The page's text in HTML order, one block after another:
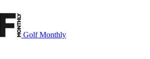
Golf Monthly